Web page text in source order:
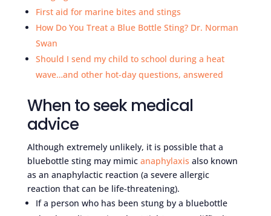
First aid for marine bites and stings
How Do You Treat a Blue Bottle Sting? Dr. Norman
Swan
Should I send my child to school during a heat
wave…and other hot-day questions, answered
When to seek medical
advice
Although extremely unlikely, it is possible that a
bluebottle sting may mimic anaphylaxis also known
as an anaphylactic reaction (a severe allergic
reaction that can be life-threatening).
If a person who has been stung by a bluebottle